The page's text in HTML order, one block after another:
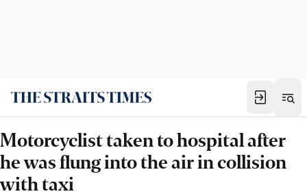
Motorcyclist taken to hospital after
he was flung into the air in collision
with taxi